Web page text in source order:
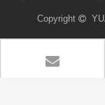
Copyright 